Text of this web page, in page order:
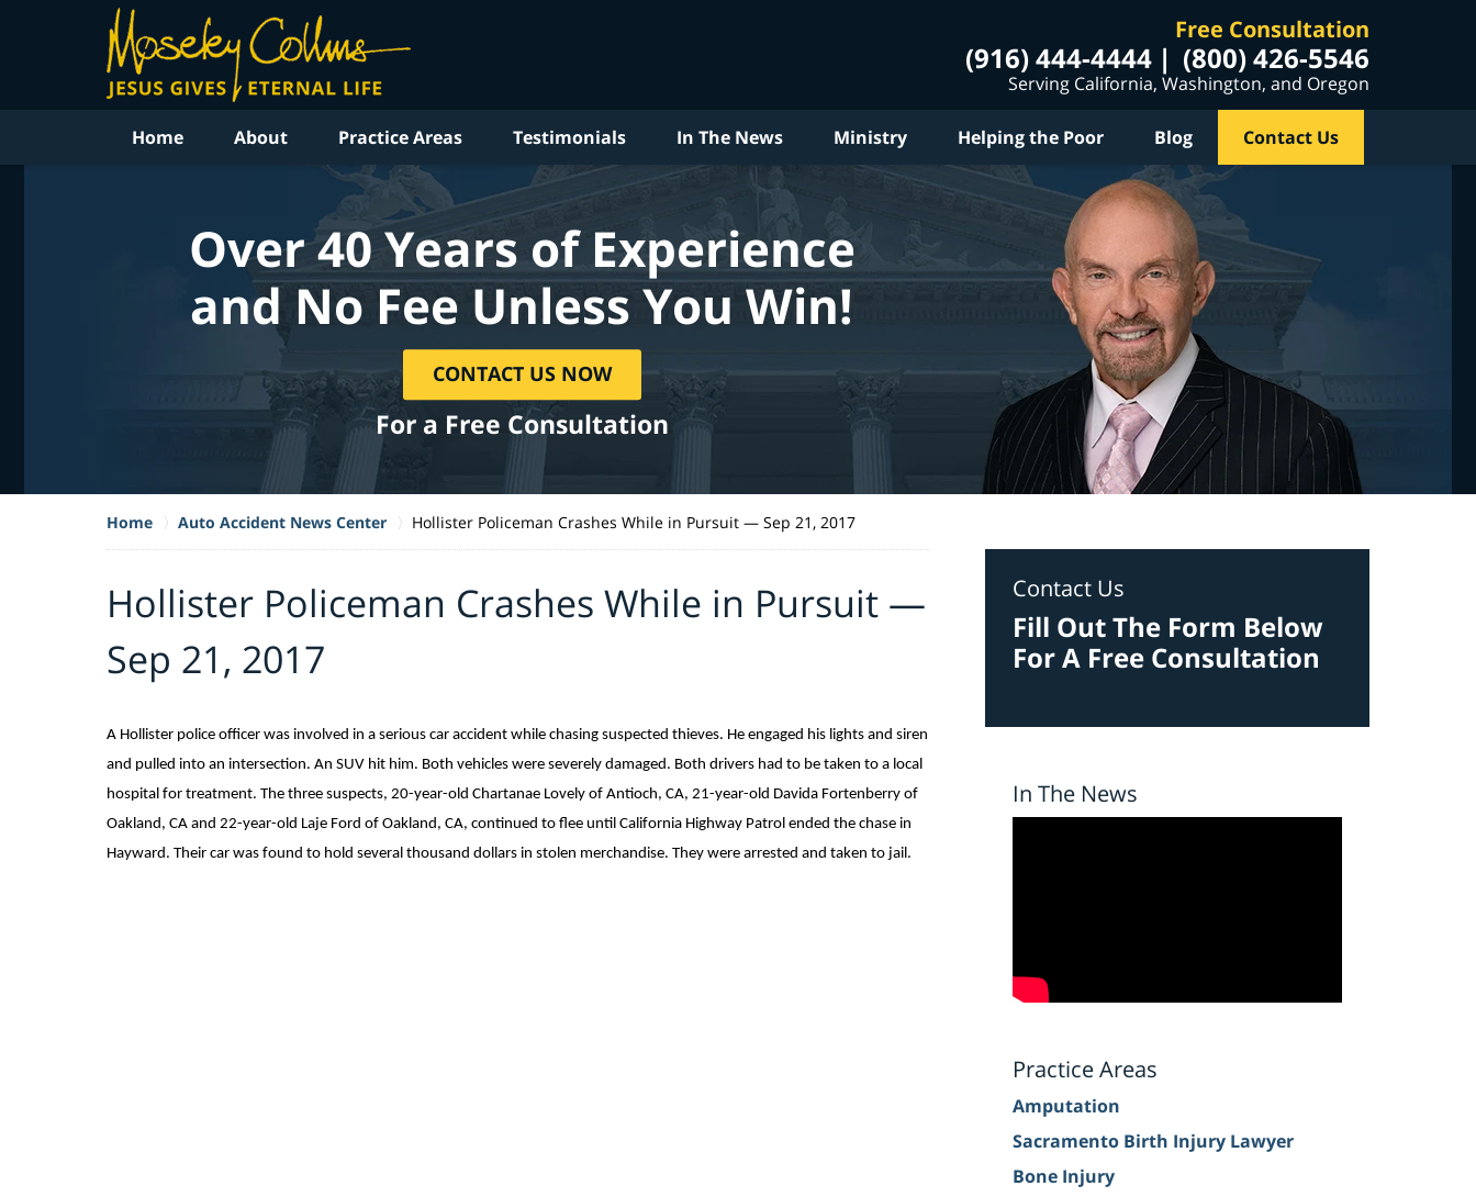
Free Consultation
(916) 444-4444 (800) 426-5546
Serving California, Washington, and Oregon
Home About Practice Areas Testimonials In The News Ministry Helping the Poor Blog Contact Us
Over 40 Years of Experience
and No Fee Unless You Win!
CONTACT US NOW
For a Free Consultation
Home Auto Accident News Center Hollister Policeman Crashes While in Pursuit — Sep 21, 2017
Hollister Policeman Crashes While in Pursuit —
Sep 21, 2017
A Hollister police officer was involved in a serious car accident while chasing suspected thieves. He engaged his lights and siren
and pulled into an intersection. An SUV hit him. Both vehicles were severely damaged. Both drivers had to be taken to a local
hospital for treatment. The three suspects, 20-year-old Chartanae Lovely of Antioch, CA, 21-year-old Davida Fortenberry of
Oakland, CA and 22-year-old Laje Ford of Oakland, CA, continued to flee until California Highway Patrol ended the chase in
Hayward. Their car was found to hold several thousand dollars in stolen merchandise. They were arrested and taken to jail.
Contact Us
Fill Out The Form Below
For A Free Consultation
In The News
Practice Areas
Amputation
Sacramento Birth Injury Lawyer
Bone Injury